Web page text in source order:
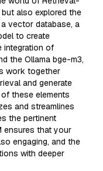
but also explored the
vector database, a
to create
integration of
the Ollama bge-m3,
work together
and generate
these elements
and streamlines
the pertinent
ensures that your
engaging, and the
with deeper